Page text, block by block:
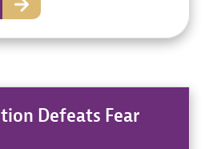
Defeats Fear